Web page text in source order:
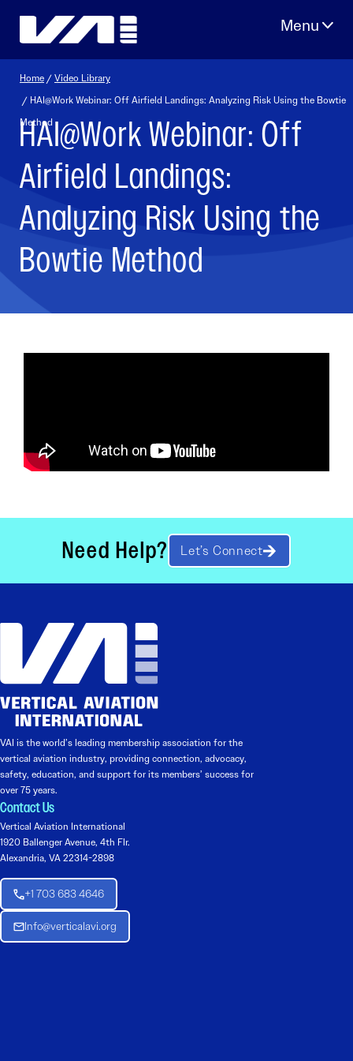
Home /Video Library
/ HAI@Work Webinar: Off Airfield Landings: Analyzing Risk Using the Bowtie
Method
HAI@Work Webinar: Off
Airfield Landings:
Analyzing Risk Using the
Bowtie Method
Need Help? Let’s Connect
VAI is the world’s leading membership association for the
vertical aviation industry, providing connection, advocacy,
safety, education, and support for its members’ success for
over 75 years.
Contact Us
Vertical Aviation International
1920 Ballenger Avenue, 4th Flr.
Alexandria, VA 22314-2898
+1 703 683 4646
Info@verticalavi.org